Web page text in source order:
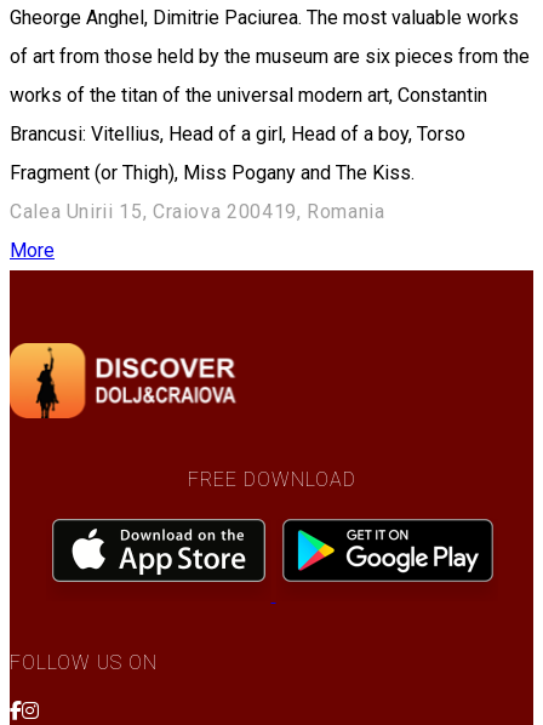
Gheorge Anghel, Dimitrie Paciurea. The most valuable works
of art from those held by the museum are six pieces from the
works of the titan of the universal modern art, Constantin
Brancusi: Vitellius, Head of a girl, Head of a boy, Torso
Fragment (or Thigh), Miss Pogany and The Kiss.
Calea Unirii 15, Craiova 200419, Romania
More
FREE DOWNLOAD
FOLLOW US ON